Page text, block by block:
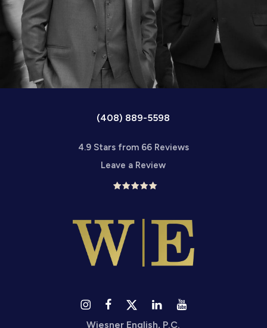
(408) 889-5598
4.9 Stars from 66 Reviews
Leave a Review
Wiesner English, P.C.